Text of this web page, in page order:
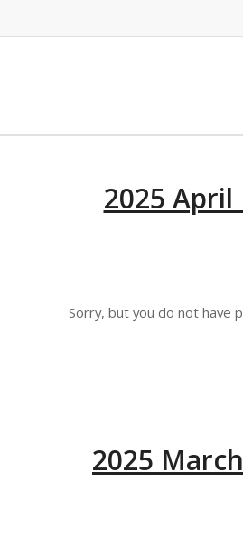
2025 April
Sorry, but you do not have
2025